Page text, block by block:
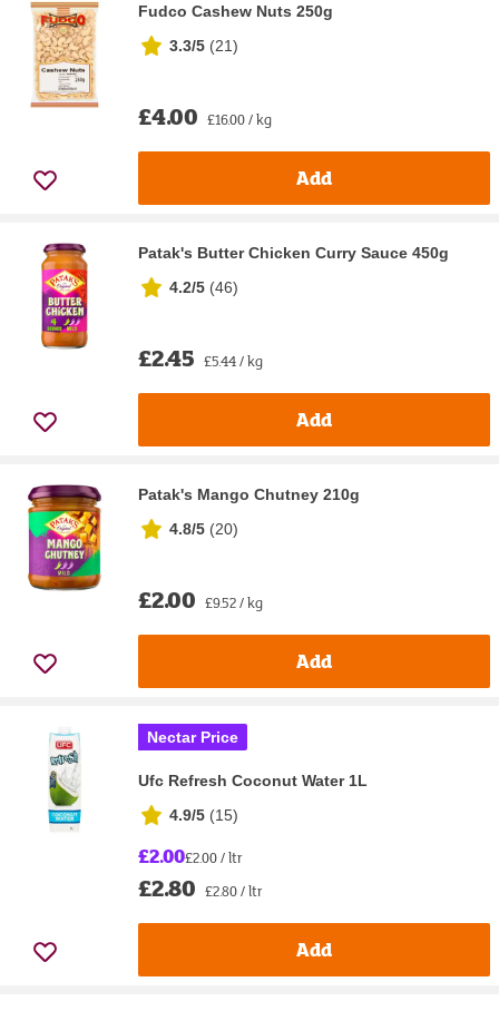
Fudco Cashew Nuts 250g
3.3/5 (21)
£4.00 £16.00 / kg
Add
Patak's Butter Chicken Curry Sauce 450g
4.2/5 (46)
£2.45 £5.44 / kg
Add
Patak's Mango Chutney 210g
4.8/5 (20)
£2.00 £9.52 / kg
Add
Nectar Price
Ufc Refresh Coconut Water 1L
4.9/5 (15)
£2.00£2.00 / ltr
£2.80 £2.80 / ltr
Add